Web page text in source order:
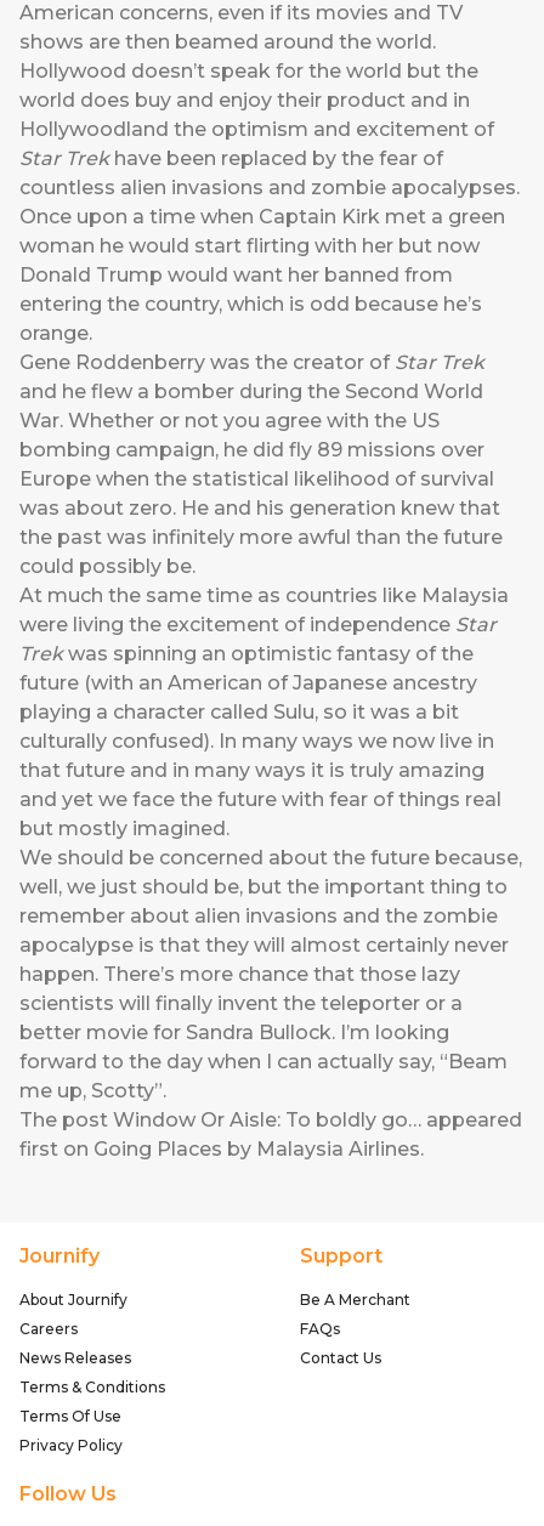
American concerns, even if its movies and TV
shows are then beamed around the world.
Hollywood doesn’t speak for the world but the
world does buy and enjoy their product and in
Hollywoodland the optimism and excitement of
Star Trekhave been replaced by the fear of
countless alien invasions and zombie apocalypses.
Once upon a time when Captain Kirk met a green
woman he would start flirting with her but now
Donald Trump would want her banned from
entering the country, which is odd because he’s
orange.
Gene Roddenberry was the creator of Star Trek
and he flew a bomber during the Second World
War. Whether or not you agree with the US
bombing campaign, he did fly 89 missions over
Europe when the statistical likelihood of survival
was about zero. He and his generation knew that
the past was infinitely more awful than the future
could possibly be.
At much the same time as countries like Malaysia
were living the excitement of independence Star
Trekwas spinning an optimistic fantasy of the
future (with an American of Japanese ancestry
playing a character called Sulu, so it was a bit
culturally confused). In many ways we now live in
that future and in many ways it is truly amazing
and yet we face the future with fear of things real
but mostly imagined.
We should be concerned about the future because,
well, we just should be, but the important thing to
remember about alien invasions and the zombie
apocalypse is that they will almost certainly never
happen. There’s more chance that those lazy
scientists will finally invent the teleporter or a
better movie for Sandra Bullock. I’m looking
forward to the day when I can actually say, “Beam
me up, Scotty”.
The post Window Or Aisle: To boldly go… appeared
first on Going Places by Malaysia Airlines.
Journify
About Journify
Careers
News Releases
Terms & Conditions
Terms Of Use
Privacy Policy
Support
Be A Merchant
FAQs
Contact Us
Follow Us